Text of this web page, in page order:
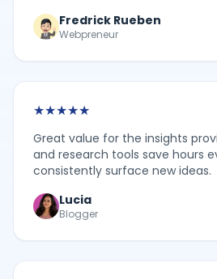
Fredrick Rueben
Webpreneur
★★★★★
Great value for the insights
and research tools save hours
consistently surface new ideas.
Lucia
Blogger